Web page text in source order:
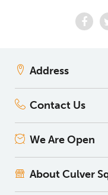
Address
Contact Us
We Are Open
About Culver